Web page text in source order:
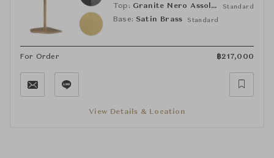
Top: Granite Nero Assoluto / Granite Vermont Grey Standard
Base: Satin Brass Standard
For Order ฿217,000
View Details & Location